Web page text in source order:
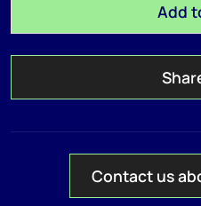
Add
Contact us